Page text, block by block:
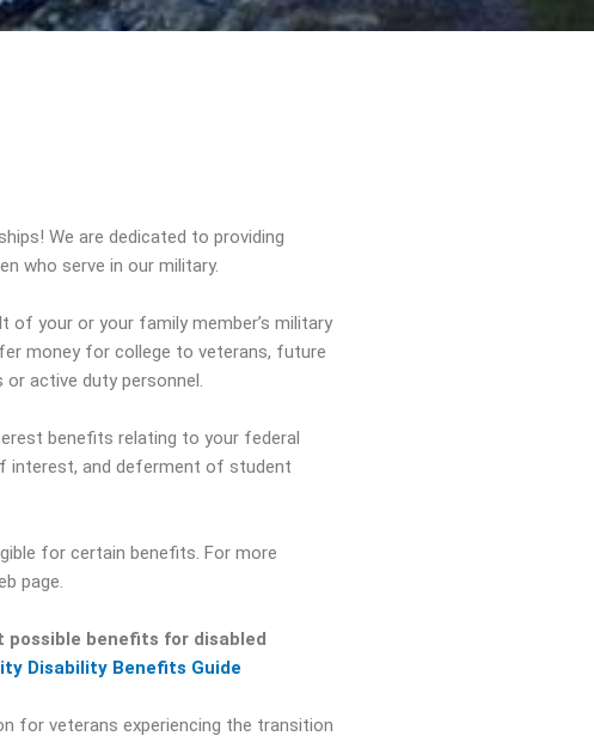
We are dedicated to providing
who serve in our military.
of your or your family member’s military
money for college to veterans, future
active duty personnel.
benefits relating to your federal
interest, and deferment of student
for certain benefits. For more
page.
possible benefits for disabled
Disability Benefits Guide
for veterans experiencing the transition